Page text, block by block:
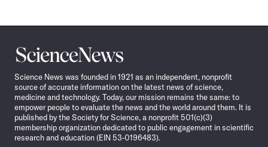
Science
News
Science News was founded in 1921 as an independent, nonprofit
source of accurate information on the latest news of science,
medicine and technology. Today, our mission remains the same: to
empower people to evaluate the news and the world around them. It is
published by the Society for Science, a nonprofit 501(c)(3)
membership organization dedicated to public engagement in scientific
research and education (EIN 53-0196483).